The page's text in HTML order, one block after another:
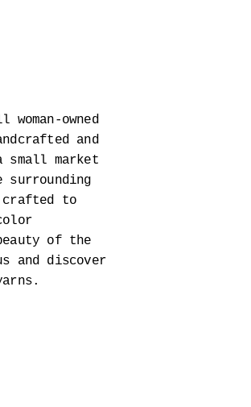
owned
and
small market
surrounding
crafted to
of the
and discover